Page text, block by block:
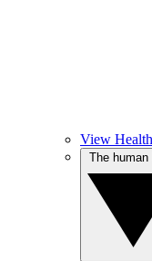
View Health